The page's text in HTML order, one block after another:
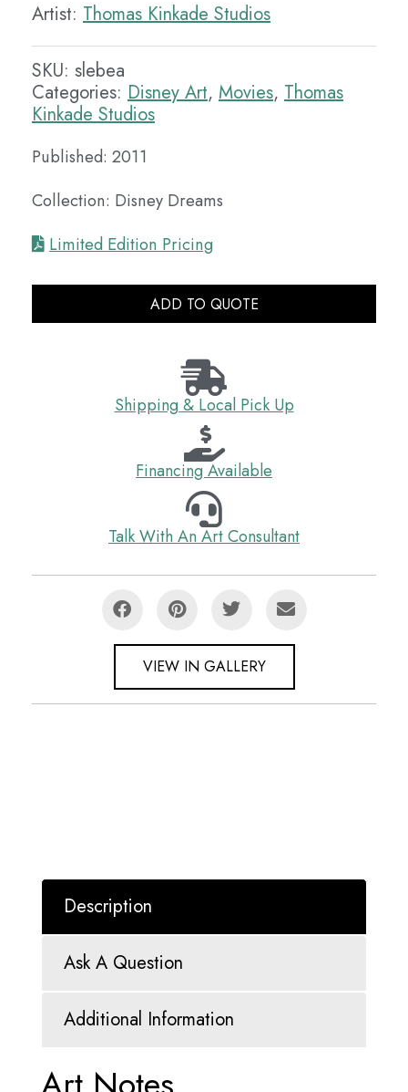
Artist: Thomas Kinkade Studios
SKU: slebea
Categories: Disney Art, Movies, Thomas
Kinkade Studios
Published: 2011
Collection: Disney Dreams
Limited Edition Pricing
ADD TO QUOTE
Shipping & Local Pick Up
Financing Available
Talk With An Art Consultant
VIEW IN GALLERY
Description
Ask A Question
Additional Information